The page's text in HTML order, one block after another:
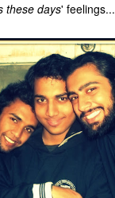
these days' feelings...